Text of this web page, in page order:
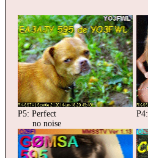
P5: Perfect
no noise